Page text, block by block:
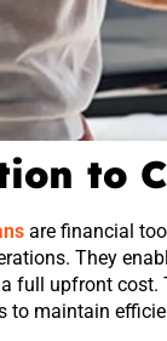
to
are financial
They
full upfront cost.
to maintain